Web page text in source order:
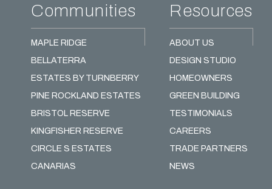
Communities
MAPLE RIDGE
BELLATERRA
ESTATES BY TURNBERRY
PINE ROCKLAND ESTATES
BRISTOL RESERVE
KINGFISHER RESERVE
CIRCLE S ESTATES
CANARIAS
Resources
ABOUT US
DESIGN STUDIO
HOMEOWNERS
GREEN BUILDING
TESTIMONIALS
CAREERS
TRADE PARTNERS
NEWS